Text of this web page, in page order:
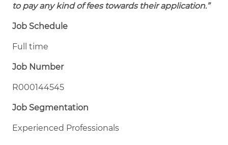
to pay any kind of fees towards their application.”
Job Schedule
Full time
Job Number
R000144545
Job Segmentation
Experienced Professionals